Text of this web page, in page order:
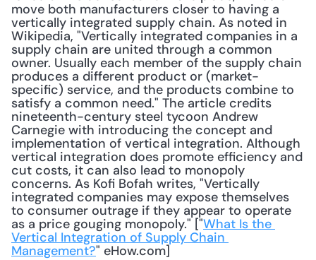
move both manufacturers closer to having a
vertically integrated supply chain. As noted in
Wikipedia, "Vertically integrated companies in a
supply chain are united through a common
owner. Usually each member of the supply chain
produces a different product or (market-
specific) service, and the products combine to
satisfy a common need." The article credits
nineteenth-century steel tycoon Andrew
Carnegie with introducing the concept and
implementation of vertical integration. Although
vertical integration does promote efficiency and
cut costs, it can also lead to monopoly
concerns. As Kofi Bofah writes, "Vertically
integrated companies may expose themselves
to consumer outrage if they appear to operate
as a price gouging monopoly." ["What Is the
Vertical Integration of Supply Chain
Management?" eHow.com]